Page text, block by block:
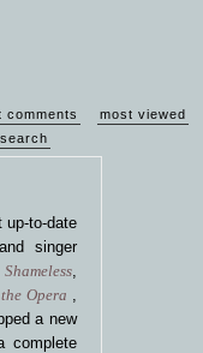
comments
most viewed
search
to-date
singer
Shameless,
Opera ,
a new
complete